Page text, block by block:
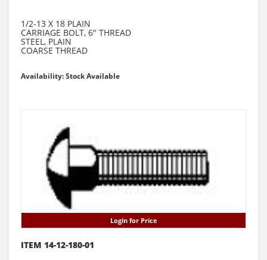
1/2-13 X 18 PLAIN
CARRIAGE BOLT, 6" THREAD
STEEL, PLAIN
COARSE THREAD
Availability: Stock Available
Login for Price
ITEM 14-12-180-01